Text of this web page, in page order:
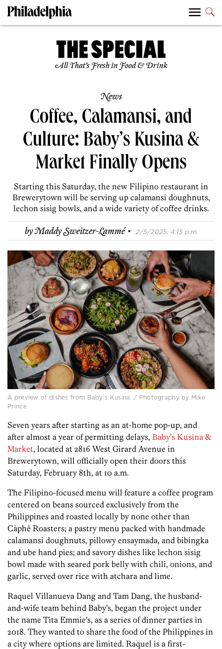
All That’s Fresh in Food & Drink
News
Coffee, Calamansi, and
Culture: Baby’s Kusina &
Market Finally Opens
Starting this Saturday, the new Filipino restaurant in
Brewerytown will be serving up calamansi doughnuts,
lechon sisig bowls, and a wide variety of coffee drinks.
byMaddy Sweitzer-Lammé · 2/5/2025, 4:15 p.m.
A preview of dishes from Baby’s Kusina. / Photography by Mike
Prince
Seven years after starting as an at-home pop-up, and
after almost a year of permitting delays, Baby’s Kusina &
Market, located at 2816 West Girard Avenue in
Brewerytown, will officially open their doors this
Saturday, February 8th, at 10 a.m.
The Filipino-focused menu will feature a coffee program
centered on beans sourced exclusively from the
Philippines and roasted locally by none other than
Càphê Roasters; a pastry menu packed with handmade
calamansi doughnuts, pillowy ensaymada, and bibingka
and ube hand pies; and savory dishes like lechon sisig
bowl made with seared pork belly with chili, onions, and
garlic, served over rice with atchara and lime.
Raquel Villanueva Dang and Tam Dang, the husband-
and-wife team behind Baby’s, began the project under
the name Tita Emmie’s, as a series of dinner parties in
2018. They wanted to share the food of the Philippines in
a city where options are limited. Raquel is a first-